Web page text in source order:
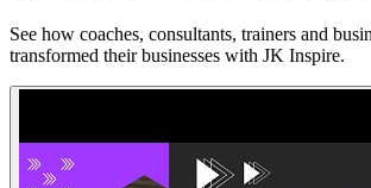
See how coaches, consultants, trainers and
transformed their businesses with JK Inspire.